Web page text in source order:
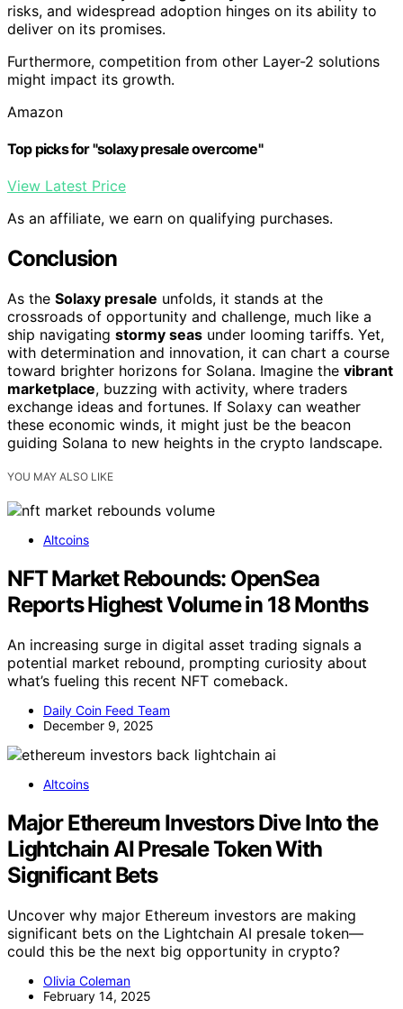
risks, and widespread adoption hinges on its ability to
deliver on its promises.
Furthermore, competition from other Layer-2 solutions
might impact its growth.
Amazon
Top picks for "solaxy presale overcome"
View Latest Price
As an affiliate, we earn on qualifying purchases.
Conclusion
As the Solaxy presale unfolds, it stands at the
crossroads of opportunity and challenge, much like a
ship navigating stormy seas under looming tariffs. Yet,
with determination and innovation, it can chart a course
toward brighter horizons for Solana. Imagine the vibrant
marketplace, buzzing with activity, where traders
exchange ideas and fortunes. If Solaxy can weather
these economic winds, it might just be the beacon
guiding Solana to new heights in the crypto landscape.
YOU MAY ALSO LIKE
Altcoins
NFT Market Rebounds: OpenSea
Reports Highest Volume in 18 Months
An increasing surge in digital asset trading signals a
potential market rebound, prompting curiosity about
what’s fueling this recent NFT comeback.
Daily Coin Feed Team
December 9, 2025
Altcoins
Major Ethereum Investors Dive Into the
Lightchain AI Presale Token With
Significant Bets
Uncover why major Ethereum investors are making
significant bets on the Lightchain AI presale token—
could this be the next big opportunity in crypto?
Olivia Coleman
February 14, 2025